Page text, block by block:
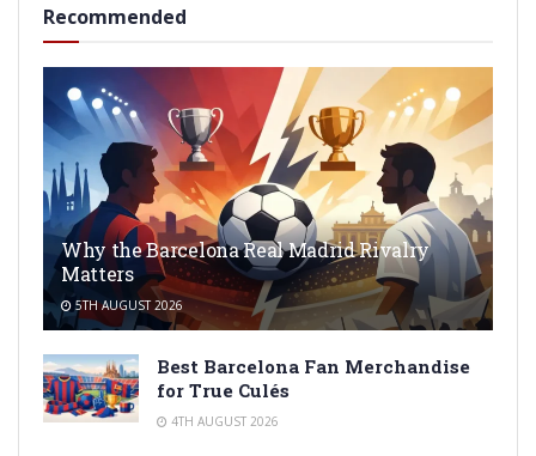
Recommended
Why the Barcelona Real Madrid Rivalry
Matters
5TH AUGUST 2026
Best Barcelona Fan Merchandise
for True Culés
4TH AUGUST 2026